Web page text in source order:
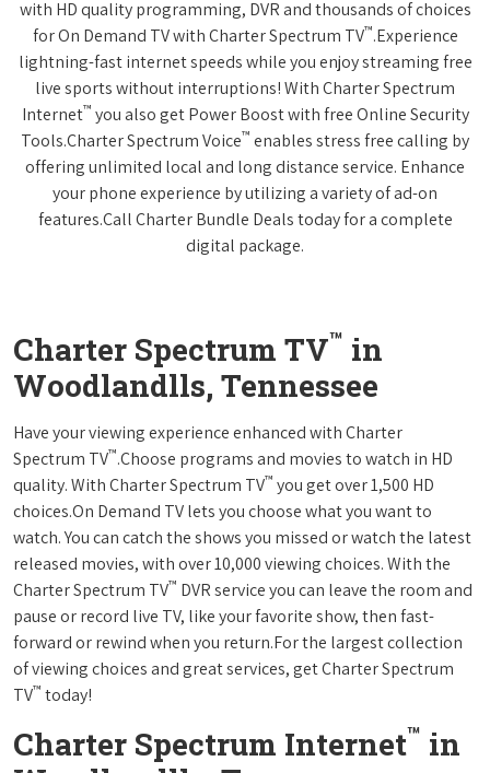
with HD quality programming, DVR and thousands of choices
for On Demand TV with Charter Spectrum TV™.Experience
lightning-fast internet speeds while you enjoy streaming free
live sports without interruptions! With Charter Spectrum
Internet™ you also get Power Boost with free Online Security
Tools.Charter Spectrum Voice™ enables stress free calling by
offering unlimited local and long distance service. Enhance
your phone experience by utilizing a variety of ad-on
features.Call Charter Bundle Deals today for a complete
digital package.
Charter Spectrum TV™ in
Woodlandlls, Tennessee
Have your viewing experience enhanced with Charter
Spectrum TV™.Choose programs and movies to watch in HD
quality. With Charter Spectrum TV™ you get over 1,500 HD
choices.On Demand TV lets you choose what you want to
watch. You can catch the shows you missed or watch the latest
released movies, with over 10,000 viewing choices. With the
Charter Spectrum TV™ DVR service you can leave the room and
pause or record live TV, like your favorite show, then fast-
forward or rewind when you return.For the largest collection
of viewing choices and great services, get Charter Spectrum
TV™ today!
Charter Spectrum Internet™ in